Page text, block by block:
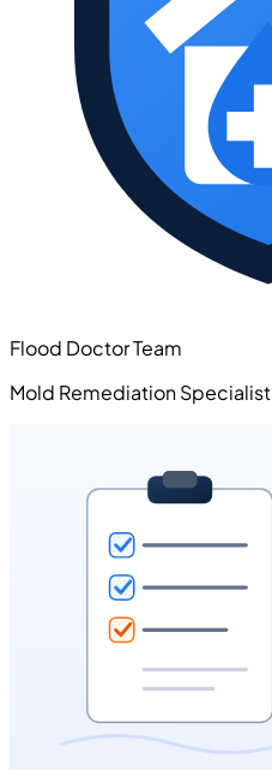
Flood Doctor Team
Mold Remediation Specialist